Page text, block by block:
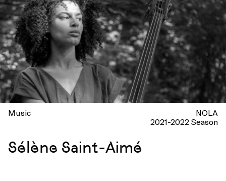
Music
NOLA
2021-2022 Season
Sélène Saint-Aimé